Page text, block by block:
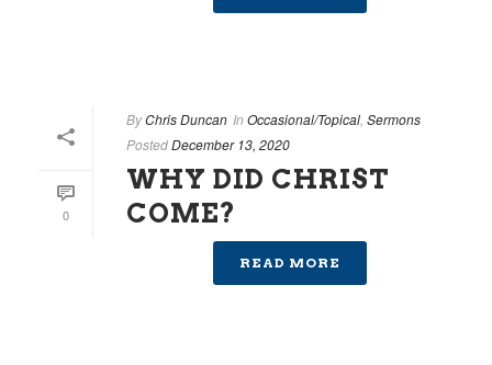
0
ByChris Duncan In Occasional/Topical Sermons
PostedDecember 13, 2020
WHY DID CHRIST
COME?
READ MORE